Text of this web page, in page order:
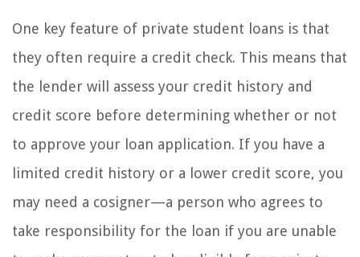
One key feature of private student loans is that
they often require a credit check. This means that
the lender will assess your credit history and
credit score before determining whether or not
to approve your loan application. If you have a
limited credit history or a lower credit score, you
may need a cosigner—a person who agrees to
take responsibility for the loan if you are unable